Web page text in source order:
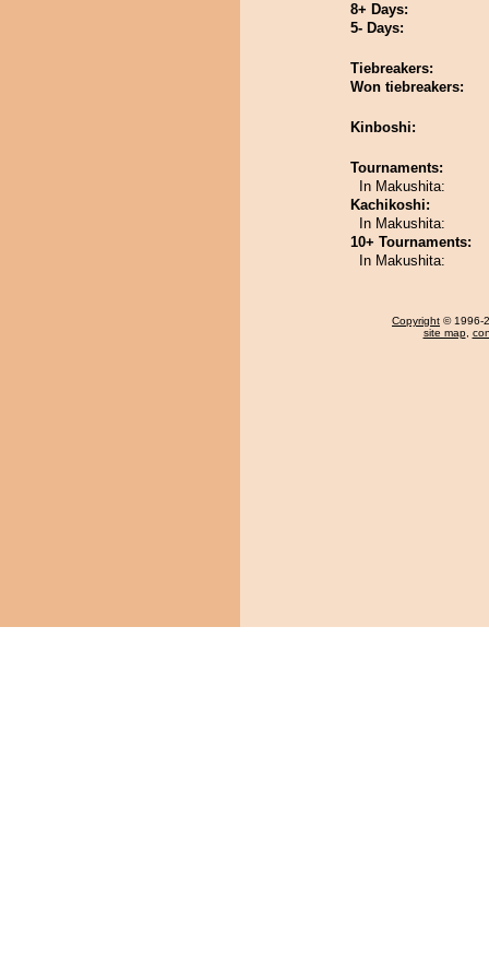
8+ Days:
5- Days:
Tiebreakers:
Won tiebreakers:
Kinboshi:
Tournaments:
In Makushita:
Kachikoshi:
In Makushita:
10+ Tournaments:
In Makushita:
Copyright © 1996-
site map,